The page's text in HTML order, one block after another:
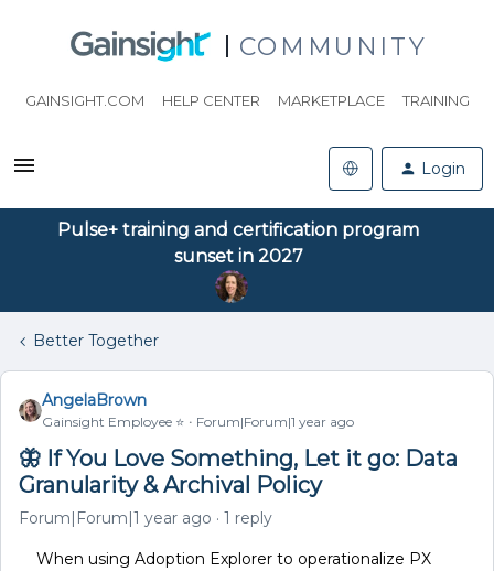
COMMUNITY
GAINSIGHT.COM HELP CENTER MARKETPLACE TRAINING
Login
Pulse+ training and certification program
sunset in 2027
Better Together
AngelaBrown
Gainsight Employee ⭐️ Forum|Forum|1 year ago
🦋 If You Love Something, Let it go: Data
Granularity & Archival Policy
Forum|Forum|1 year ago 1 reply
When using Adoption Explorer to operationalize PX